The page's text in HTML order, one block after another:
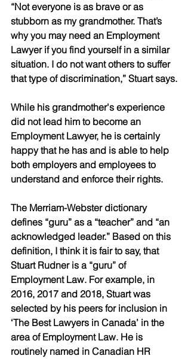
“Not everyone is as brave or as
stubborn as my grandmother. That’s
why you may need an Employment
Lawyer if you find yourself in a similar
situation. I do not want others to suffer
that type of discrimination,” Stuart says.
While his grandmother's experience
did not lead him to become an
Employment Lawyer, he is certainly
happy that he has and is able to help
both employers and employees to
understand and enforce their rights.
The Merriam-Webster dictionary
defines “guru” as a “teacher” and “an
acknowledged leader.” Based on this
definition, I think it is fair to say, that
Stuart Rudner is a “guru” of
Employment Law. For example, in
2016, 2017 and 2018, Stuart was
selected by his peers for inclusion in
‘The Best Lawyers in Canada’ in the
area of Employment Law. He is
routinely named in Canadian HR